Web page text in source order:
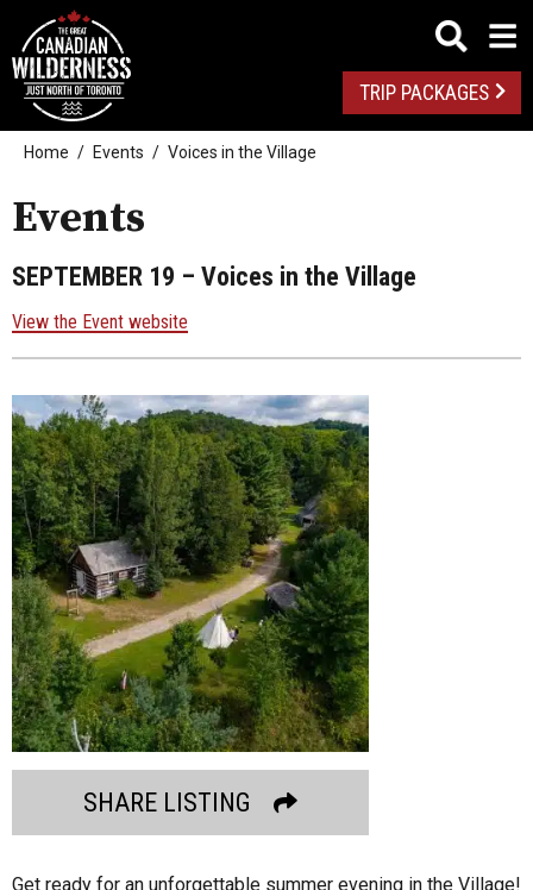
TRIP PACKAGES
Home Events Voices in the Village
Events
SEPTEMBER 19 – Voices in the Village
View the Event website
SHARE LISTING
Get ready for an unforgettable summer evening in the Village!